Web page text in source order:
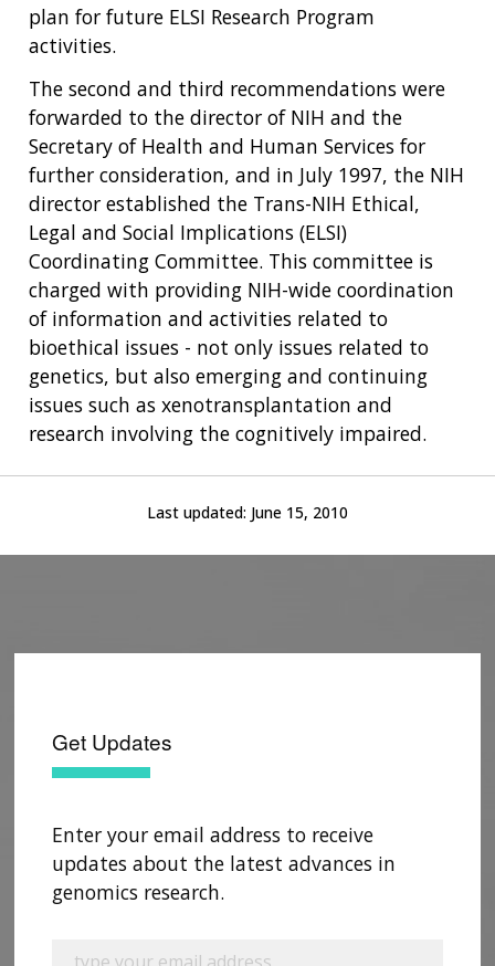
ABOUT
GENOMICS
INTRODUCTION TO GENOMICS
EDUCATIONAL RESOURCES
POLICY ISSUES IN GENOMICS
THE HUMAN GENOME PROJECT
HISTORY OF GENOMICS PROGRAM
RESEARCH
FUNDING
FUNDING OPPORTUNITIES
FUNDED PROGRAMS & PROJECTS
DIVISION AND PROGRAM DIRECTORS
SCIENTIFIC PROGRAM ANALYSTS
CONTACTS BY RESEARCH AREA
NEWS & EVENTS
RESEARCH
AT NHGRI
RESEARCH AREAS
RESEARCH INVESTIGATORS
STAFF CLINICIANS
RESEARCH PROJECTS
INACCESSIBLE
DATA TOOLS & RESOURCES
NEWS & EVENTS
ABOUT
HEALTH
GENOMICS & MEDICINE
FAMILY HEALTH HISTORY
FOR PATIENTS & FAMILIES
FOR HEALTH PROFESSIONALS
CAREERS &
TRAINING
JOBS AT NHGRI
TRAINING AT NHGRI
FUNDING FOR RESEARCH TRAINING
PROFESSIONAL DEVELOPMENT PROGRAMS
NHGRI CULTURE
NEWS &
EVENTS
NEWS
EVENTS
SOCIAL MEDIA
BROADCAST MEDIA
IMAGE GALLERY
VIDEOS
PRESS RESOURCES
MISSION AND VISION
POLICIES AND GUIDANCE
BUDGET
INSTITUTE ADVISORS
STRATEGIC VISION
PARTNER WITH NHGRI
STAFF SEARCH
CONTACT US
plan for future ELSI Research Program
activities.
The second and third recommendations were
forwarded to the director of NIH and the
Secretary of Health and Human Services for
further consideration, and in July 1997, the NIH
director established the Trans-NIH Ethical,
Legal and Social Implications (ELSI)
Coordinating Committee. This committee is
charged with providing NIH-wide coordination
of information and activities related to
bioethical issues - not only issues related to
genetics, but also emerging and continuing
issues such as xenotransplantation and
research involving the cognitively impaired.
Last updated: June 15, 2010
Get Updates
Enter your email address to receive
updates about the latest advances in
genomics research.